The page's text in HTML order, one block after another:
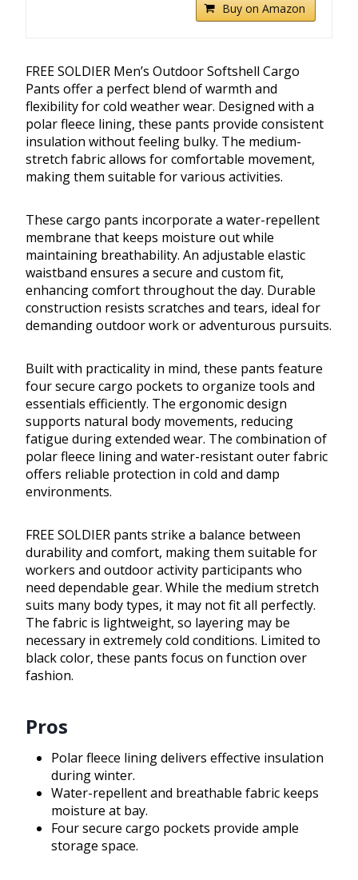
Buy on Amazon
FREE SOLDIER Men’s Outdoor Softshell Cargo
Pants offer a perfect blend of warmth and
flexibility for cold weather wear. Designed with a
polar fleece lining, these pants provide consistent
insulation without feeling bulky. The medium-
stretch fabric allows for comfortable movement,
making them suitable for various activities.
These cargo pants incorporate a water-repellent
membrane that keeps moisture out while
maintaining breathability. An adjustable elastic
waistband ensures a secure and custom fit,
enhancing comfort throughout the day. Durable
construction resists scratches and tears, ideal for
demanding outdoor work or adventurous pursuits.
Built with practicality in mind, these pants feature
four secure cargo pockets to organize tools and
essentials efficiently. The ergonomic design
supports natural body movements, reducing
fatigue during extended wear. The combination of
polar fleece lining and water-resistant outer fabric
offers reliable protection in cold and damp
environments.
FREE SOLDIER pants strike a balance between
durability and comfort, making them suitable for
workers and outdoor activity participants who
need dependable gear. While the medium stretch
suits many body types, it may not fit all perfectly.
The fabric is lightweight, so layering may be
necessary in extremely cold conditions. Limited to
black color, these pants focus on function over
fashion.
Pros
Polar fleece lining delivers effective insulation
during winter.
Water-repellent and breathable fabric keeps
moisture at bay.
Four secure cargo pockets provide ample
storage space.